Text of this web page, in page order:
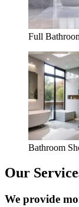
Full
Bathroom
Our
We provide